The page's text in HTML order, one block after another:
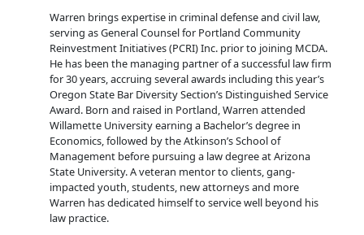
Warren brings expertise in criminal defense and civil law,
serving as General Counsel for Portland Community
Reinvestment Initiatives (PCRI) Inc. prior to joining MCDA.
He has been the managing partner of a successful law firm
for 30 years, accruing several awards including this year’s
Oregon State Bar Diversity Section’s Distinguished Service
Award. Born and raised in Portland, Warren attended
Willamette University earning a Bachelor’s degree in
Economics, followed by the Atkinson’s School of
Management before pursuing a law degree at Arizona
State University. A veteran mentor to clients, gang-
impacted youth, students, new attorneys and more
Warren has dedicated himself to service well beyond his
law practice.